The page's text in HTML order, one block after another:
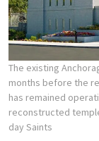
The existing
months before the
has remained
reconstructed
day Saints